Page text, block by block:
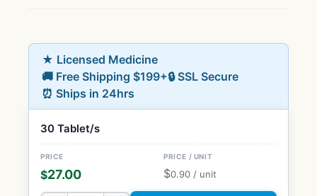
★ Licensed Medicine
🚚 Free Shipping $199+🔒 SSL Secure
⏰ Ships in 24hrs
30 Tablet/s
$27.00 $0.90 / unit